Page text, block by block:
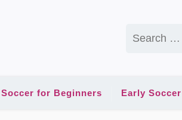
for:
Soccer for Beginners Early